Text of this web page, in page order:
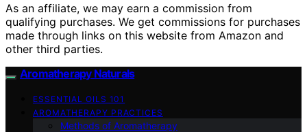
As an affiliate, we may earn a commission from
qualifying purchases. We get commissions for purchases
made through links on this website from Amazon and
other third parties.
Aromatherapy Naturals
ESSENTIAL OILS 101
AROMATHERAPY PRACTICES
Methods of Aromatherapy